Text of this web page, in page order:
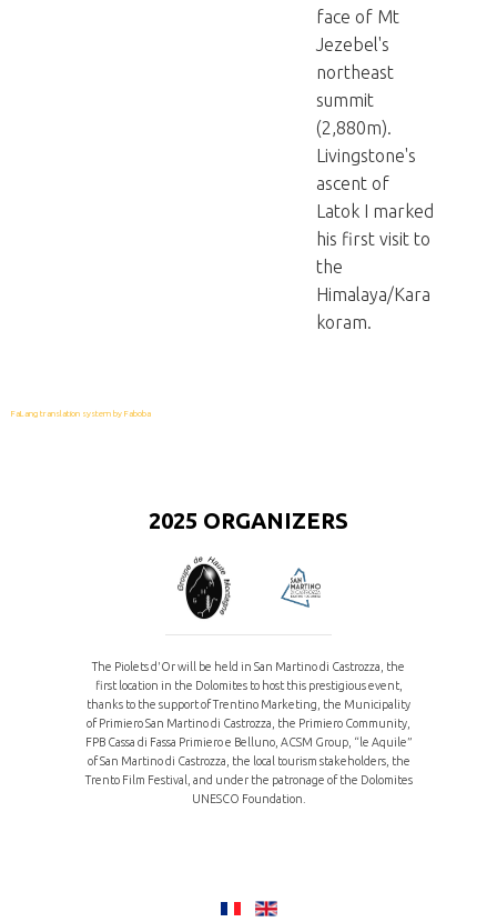
face of Mt
Jezebel's
northeast
summit
(2,880m).
Livingstone's
ascent of
Latok I marked
his first visit to
the
Himalaya/Kara
koram.
FaLang translation system by Faboba
2025 ORGANIZERS
The Piolets d'Or will be held in San Martino di Castrozza, the
first location in the Dolomites to host this prestigious event,
thanks to the support of Trentino Marketing, the Municipality
of Primiero San Martino di Castrozza, the Primiero Community,
FPB Cassa di Fassa Primiero e Belluno, ACSM Group, “le Aquile”
of San Martino di Castrozza, the local tourism stakeholders, the
Trento Film Festival, and under the patronage of the Dolomites
UNESCO Foundation.